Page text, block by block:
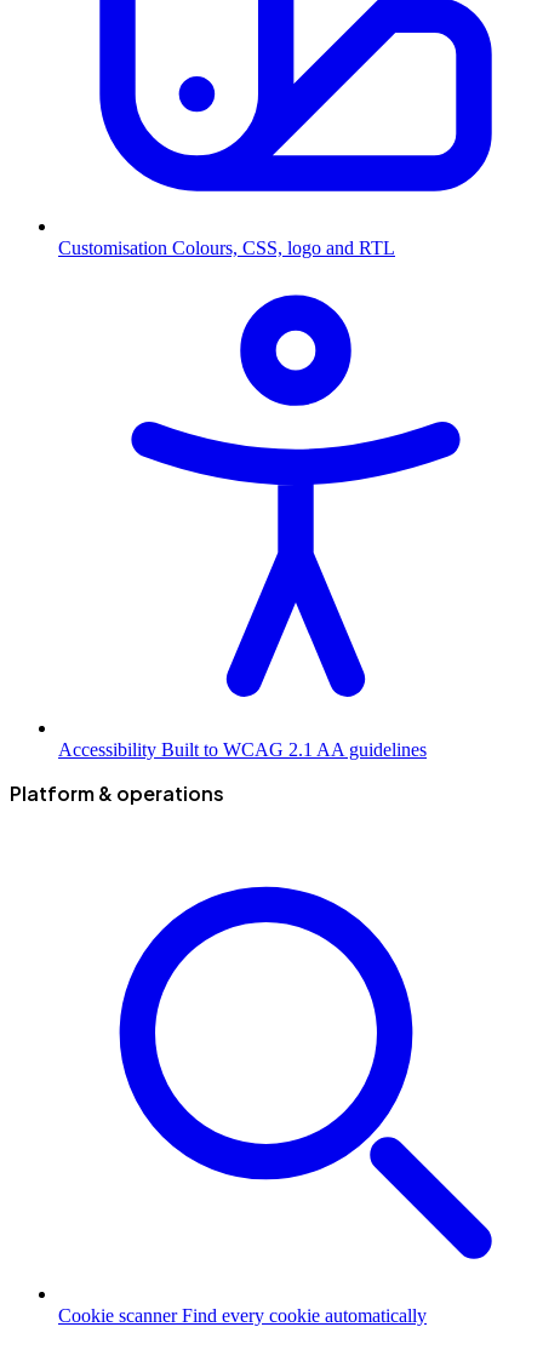
Customisation Colours, CSS, logo and RTL
Accessibility Built to WCAG 2.1 AA guidelines
Platform & operations
Cookie scanner Find every cookie automatically